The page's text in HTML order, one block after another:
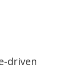
driven